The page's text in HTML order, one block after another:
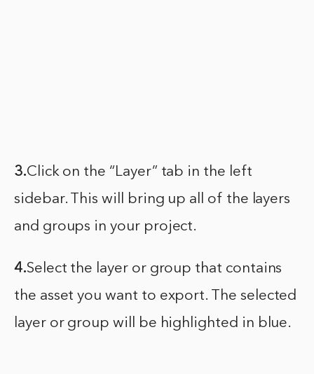
3.Click on the “Layer” tab in the left
sidebar. This will bring up all of the layers
and groups in your project.
4.Select the layer or group that contains
the asset you want to export. The selected
layer or group will be highlighted in blue.